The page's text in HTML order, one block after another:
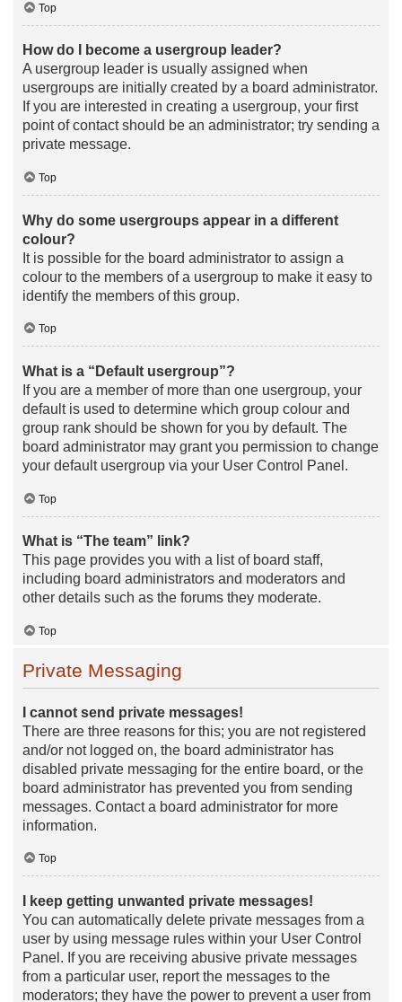
Top
How do I become a usergroup leader?
A usergroup leader is usually assigned when
usergroups are initially created by a board administrator.
If you are interested in creating a usergroup, your first
point of contact should be an administrator; try sending a
private message.
Top
Why do some usergroups appear in a different
colour?
It is possible for the board administrator to assign a
colour to the members of a usergroup to make it easy to
identify the members of this group.
Top
What is a “Default usergroup”?
If you are a member of more than one usergroup, your
default is used to determine which group colour and
group rank should be shown for you by default. The
board administrator may grant you permission to change
your default usergroup via your User Control Panel.
Top
What is “The team” link?
This page provides you with a list of board staff,
including board administrators and moderators and
other details such as the forums they moderate.
Top
Private Messaging
I cannot send private messages!
There are three reasons for this; you are not registered
and/or not logged on, the board administrator has
disabled private messaging for the entire board, or the
board administrator has prevented you from sending
messages. Contact a board administrator for more
information.
Top
I keep getting unwanted private messages!
You can automatically delete private messages from a
user by using message rules within your User Control
Panel. If you are receiving abusive private messages
from a particular user, report the messages to the
moderators; they have the power to prevent a user from